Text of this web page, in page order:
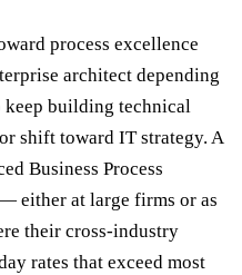
process excellence
architect depending
keep building technical
shift toward IT strategy. A
Business Process
either at large firms or as
their cross-industry
rates that exceed most